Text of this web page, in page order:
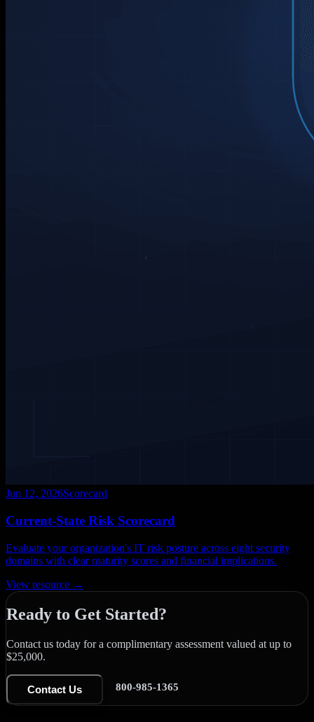
Jun 12, 2026Scorecard
Current-State Risk Scorecard
Evaluate your organization's IT risk posture across eight security
domains with clear maturity scores and financial implications.
View resource →
Ready to Get Started?
Contact us today for a complimentary assessment valued at up to
$25,000.
Contact Us 800-985-1365